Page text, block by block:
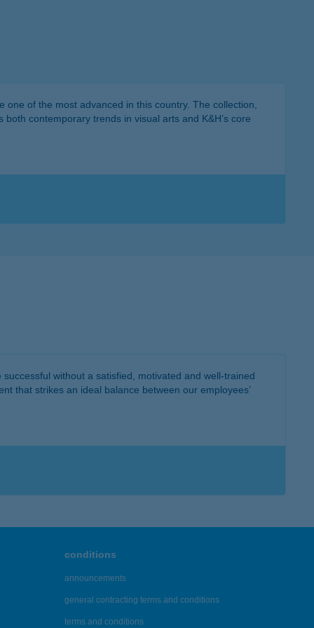
of the most advanced in this country. The collection,
contemporary trends in visual arts and K&H’s core
without a satisfied, motivated and well-trained
that strikes an ideal balance between our employees’
conditions
announcements
general contracting terms and conditions
terms and conditions